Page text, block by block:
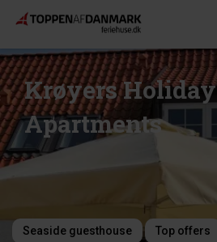
Krøyers Holiday
Apartments
Seaside guesthouse Top offers